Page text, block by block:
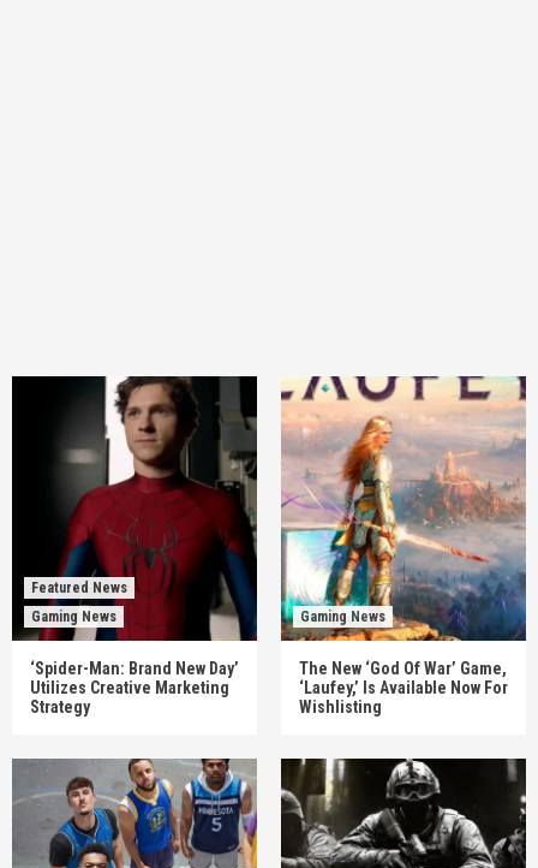
Featured News
Gaming News
‘Spider-Man: Brand New Day’
Utilizes Creative Marketing
Strategy
Gaming News
The New ‘God Of War’ Game,
‘Laufey,’ Is Available Now For
Wishlisting